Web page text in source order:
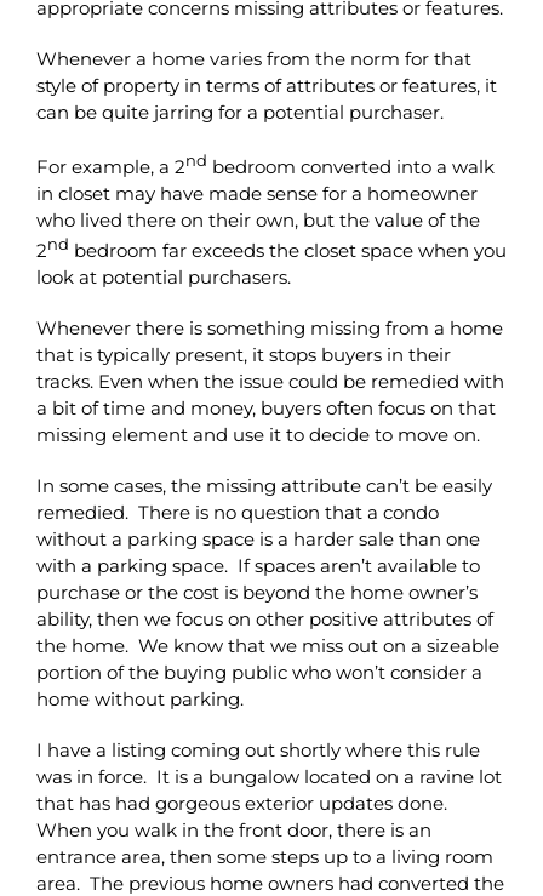
appropriate concerns missing attributes or features.
Whenever a home varies from the norm for that
style of property in terms of attributes or features, it
can be quite jarring for a potential purchaser.
For example, a 2nd bedroom converted into a walk
in closet may have made sense for a homeowner
who lived there on their own, but the value of the
2nd bedroom far exceeds the closet space when you
look at potential purchasers.
Whenever there is something missing from a home
that is typically present, it stops buyers in their
tracks. Even when the issue could be remedied with
a bit of time and money, buyers often focus on that
missing element and use it to decide to move on.
In some cases, the missing attribute can’t be easily
remedied. There is no question that a condo
without a parking space is a harder sale than one
with a parking space. If spaces aren’t available to
purchase or the cost is beyond the home owner’s
ability, then we focus on other positive attributes of
the home. We know that we miss out on a sizeable
portion of the buying public who won’t consider a
home without parking.
I have a listing coming out shortly where this rule
was in force. It is a bungalow located on a ravine lot
that has had gorgeous exterior updates done.
When you walk in the front door, there is an
entrance area, then some steps up to a living room
area. The previous home owners had converted the